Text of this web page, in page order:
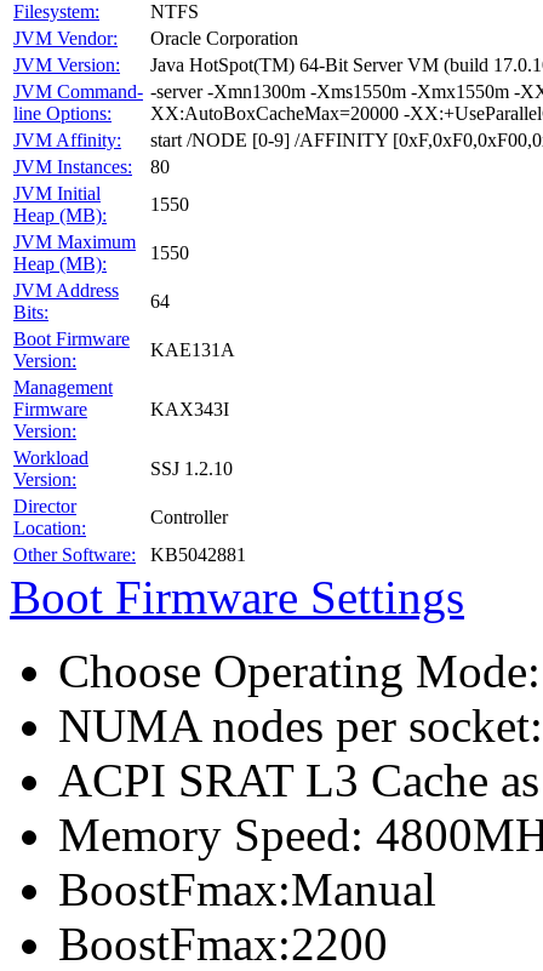
Filesystem:
NTFS
JVM Vendor:
Oracle Corporation
JVM Version:
Java HotSpot(TM) 64-Bit Server VM (build
JVM Command-
line Options:
-server -Xmn1300m -Xms1550m -Xmx1550m -
XX:AutoBoxCacheMax=20000 -
JVM Affinity:
start /NODE [0-9] /AFFINITY
JVM Instances:
80
JVM Initial
Heap (MB):
1550
JVM Maximum
Heap (MB):
1550
JVM Address
Bits:
64
Boot Firmware
Version:
KAE131A
Management
Firmware
Version:
KAX343I
Workload
Version:
SSJ 1.2.10
Director
Location:
Controller
Other Software:
KB5042881
Boot Firmware Settings
Choose Operating
NUMA nodes per
ACPI SRAT L3 Cache
Memory Speed:
BoostFmax:Manual
BoostFmax:2200